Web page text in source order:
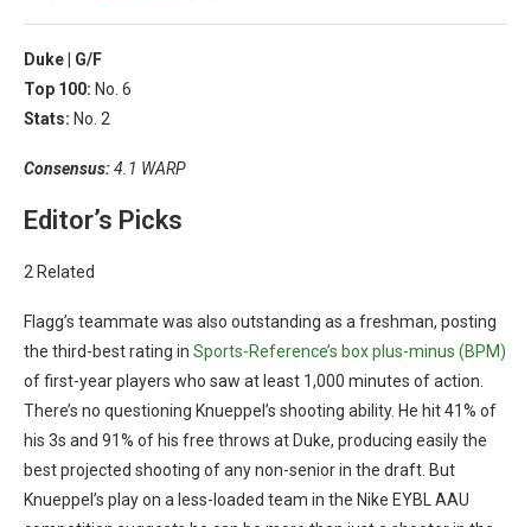
Duke | G/F
Top 100: No. 6
Stats: No. 2
Consensus:4.1 WARP
Editor’s Picks
2 Related
Flagg’s teammate was also outstanding as a freshman, posting
the third-best rating in Sports-Reference’s box plus-minus (BPM)
of first-year players who saw at least 1,000 minutes of action.
There’s no questioning Knueppel’s shooting ability. He hit 41% of
his 3s and 91% of his free throws at Duke, producing easily the
best projected shooting of any non-senior in the draft. But
Knueppel’s play on a less-loaded team in the Nike EYBL AAU